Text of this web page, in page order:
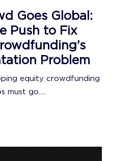
Goes Global:
Push to Fix
Problem
equity crowdfunding
must go.....